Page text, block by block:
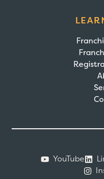
YouTube